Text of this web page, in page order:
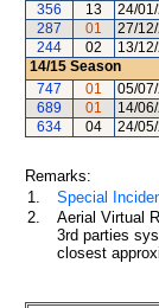
356
13 24/
287
01 27/
244
02 13/
14/15 Season
747
01 05/
689
01 14/
634
04 24/
Remarks:
1.
Special
2.
Aerial Virtual
3rd parties
closest